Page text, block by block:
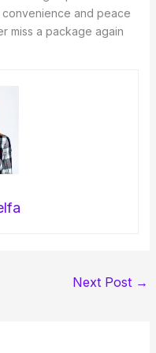
and peace
miss a package again
Next Post →